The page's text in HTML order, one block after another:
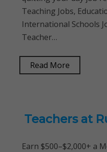
Teaching Jobs,
International Schools
Teacher…
Read More
Teachers at
Earn $500–$2,000+ a